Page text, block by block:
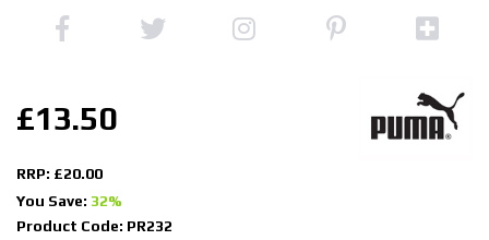
£13.50
RRP: £20.00
You Save: 32%
Product Code: PR232